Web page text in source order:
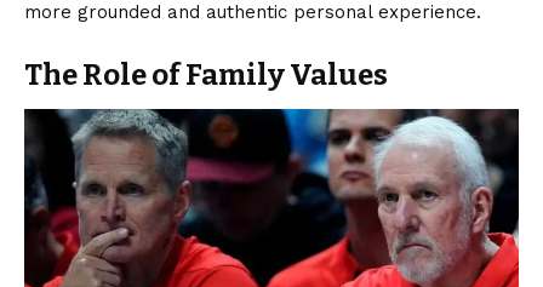
more grounded and authentic personal experience.
The Role of Family Values